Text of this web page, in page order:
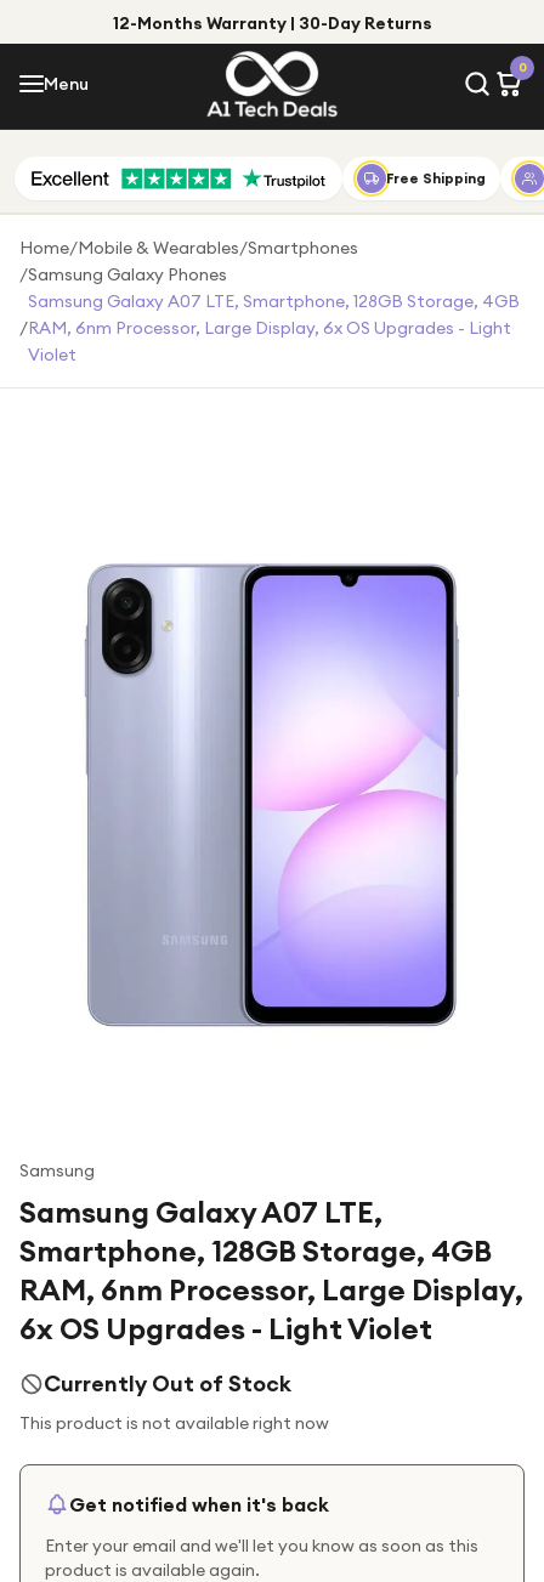
12-Months Warranty | 30-Day Returns
Menu
0
Menu
Shop by Category
Shop by Brand
Gift Ideas
Gifts for Him
For gamers
For music lovers
For fitness fans
Top Deals
Free Shipping
Home/Mobile & Wearables/Smartphones
/Samsung Galaxy Phones
/
Samsung Galaxy A07 LTE, Smartphone, 128GB Storage, 4GB
RAM, 6nm Processor, Large Display, 6x OS Upgrades - Light
Violet
Samsung
Samsung Galaxy A07 LTE,
Smartphone, 128GB Storage, 4GB
RAM, 6nm Processor, Large Display,
6x OS Upgrades - Light Violet
Currently Out of Stock
This product is not available right now
Get notified when it's back
Enter your email and we'll let you know as soon as this
product is available again.